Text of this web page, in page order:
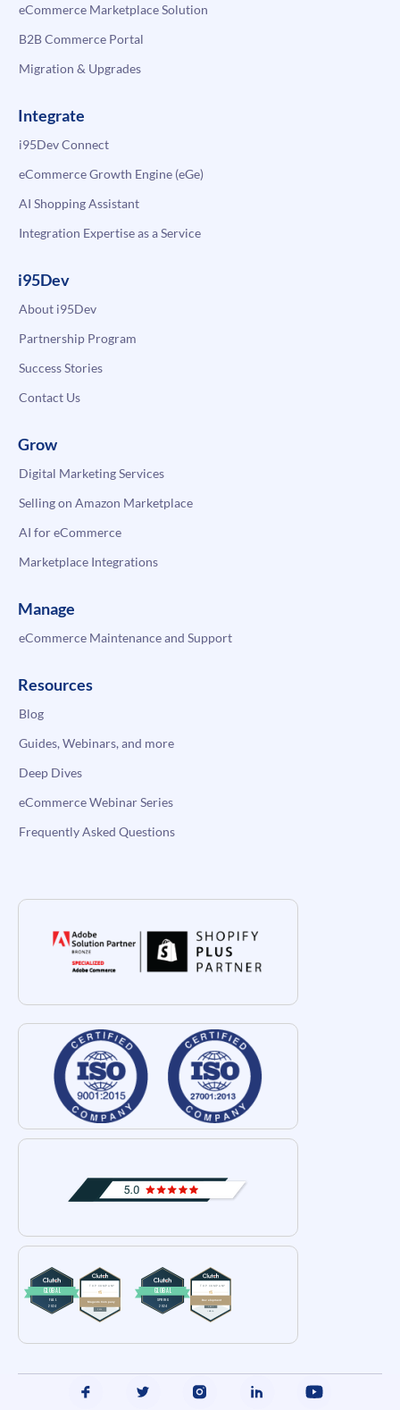
eCommerce Marketplace Solution
B2B Commerce Portal
Migration & Upgrades
Integrate
i95Dev Connect
eCommerce Growth Engine (eGe)
AI Shopping Assistant
Integration Expertise as a Service
i95Dev
About i95Dev
Partnership Program
Success Stories
Contact Us
Grow
Digital Marketing Services
Selling on Amazon Marketplace
AI for eCommerce
Marketplace Integrations
Manage
eCommerce Maintenance and Support
Resources
Blog
Guides, Webinars, and more
Deep Dives
eCommerce Webinar Series
Frequently Asked Questions